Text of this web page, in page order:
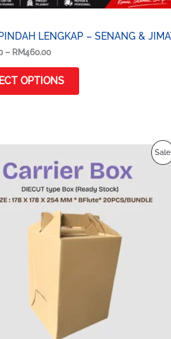
LENGKAP – SENANG &
– RM460.00
OPTIONS
Sale
range:
RM3.00
through
RM4.00